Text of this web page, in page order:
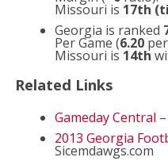
Missouri is 17th
Georgia is ranked
Per Game (6.20
Missouri is 14th
Related Links
Gameday Central
2013 Georgia
Sicemdawgs.com